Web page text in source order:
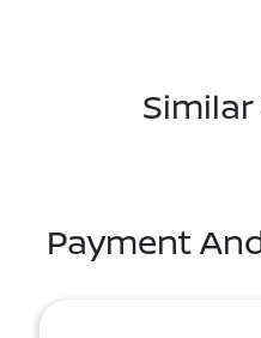
Payment